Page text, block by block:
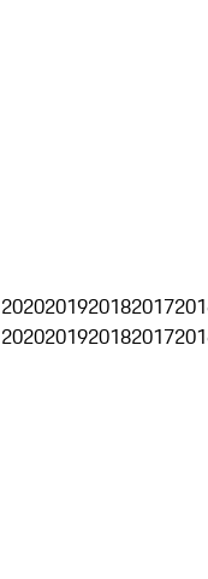
2020201920182017
2020201920182017